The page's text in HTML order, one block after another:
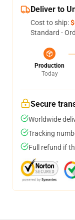
Deliver to
Cost to ship:
Standard -
Production
Today
Secure
Worldwide
Tracking
Full refund if